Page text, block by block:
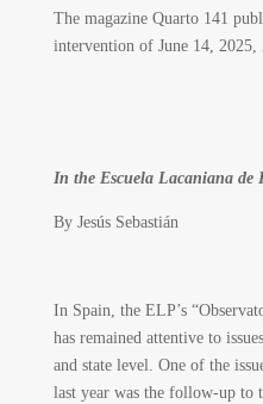
The magazine Quarto 141
intervention of June 14, 2025,
In the Escuela Lacaniana de
By Jesús Sebastián
In Spain, the ELP’s
has remained attentive to
and state level. One of the
last year was the follow-up to